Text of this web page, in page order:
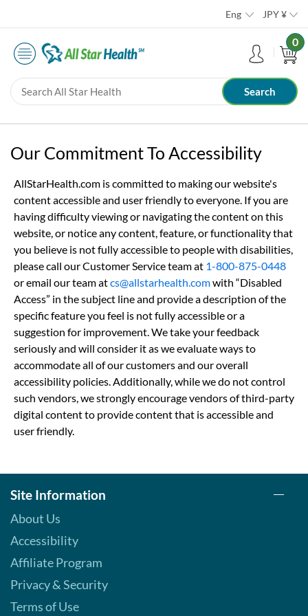
Eng JPY¥
0
Our Commitment To Accessibility
AllStarHealth.com is committed to making our website's
content accessible and user friendly to everyone. If you are
having difficulty viewing or navigating the content on this
website, or notice any content, feature, or functionality that
you believe is not fully accessible to people with disabilities,
please call our Customer Service team at 1-800-875-0448
or email our team atcs@allstarhealth.comwith “Disabled
Access” in the subject line and provide a description of the
specific feature you feel is not fully accessible or a
suggestion for improvement. We take your feedback
seriously and will consider it as we evaluate ways to
accommodate all of our customers and our overall
accessibility policies. Additionally, while we do not control
such vendors, we strongly encourage vendors of third-party
digital content to provide content that is accessible and
user friendly.
Site Information
About Us
Accessibility
Affiliate Program
Privacy & Security
Terms of Use